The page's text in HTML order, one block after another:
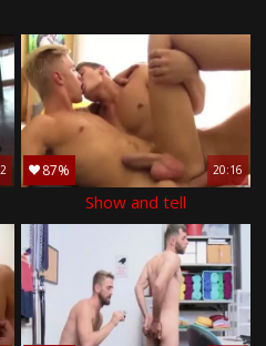
87% 20:16
Show and tell